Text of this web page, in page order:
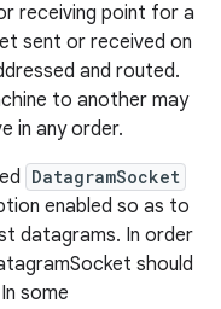
receiving point for a
sent or received on
and routed.
to another may
in any order.
DatagramSocket
enabled so as to
datagrams. In order
should
some